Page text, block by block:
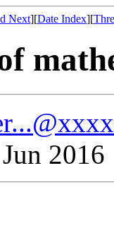
Next][Date Index][